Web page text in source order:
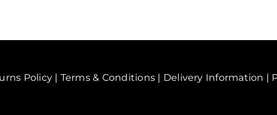
Policy | Terms & Conditions | Delivery Information |